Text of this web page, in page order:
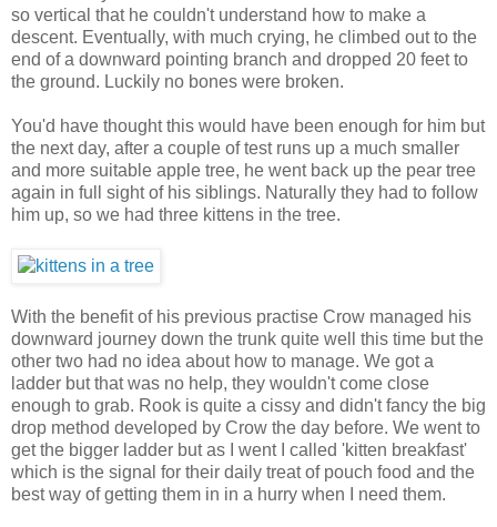
so vertical that he couldn't understand how to make a
descent. Eventually, with much crying, he climbed out to the
end of a downward pointing branch and dropped 20 feet to
the ground. Luckily no bones were broken.
You'd have thought this would have been enough for him but
the next day, after a couple of test runs up a much smaller
and more suitable apple tree, he went back up the pear tree
again in full sight of his siblings. Naturally they had to follow
him up, so we had three kittens in the tree.
With the benefit of his previous practise Crow managed his
downward journey down the trunk quite well this time but the
other two had no idea about how to manage. We got a
ladder but that was no help, they wouldn't come close
enough to grab. Rook is quite a cissy and didn't fancy the big
drop method developed by Crow the day before. We went to
get the bigger ladder but as I went I called 'kitten breakfast'
which is the signal for their daily treat of pouch food and the
best way of getting them in in a hurry when I need them.